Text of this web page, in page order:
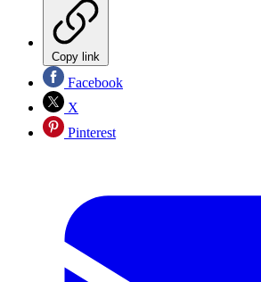
Copy link
Facebook
X
Pinterest